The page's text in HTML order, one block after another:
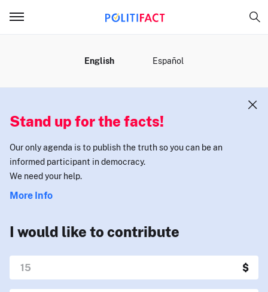
English Español
Stand up for the facts!
Our only agenda is to publish the truth so you can be an
informed participant in democracy.
We need your help.
More Info
I would like to contribute